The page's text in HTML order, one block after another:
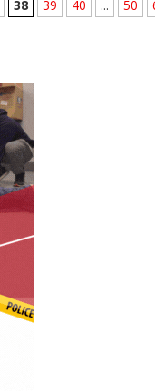
38 39 40 ... 50